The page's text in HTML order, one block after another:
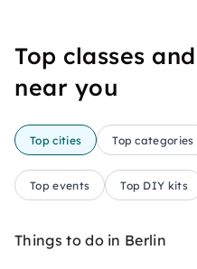
Top classes
near you
Top cities Top categories
Top events Top DIY kits
Things to do in Berlin